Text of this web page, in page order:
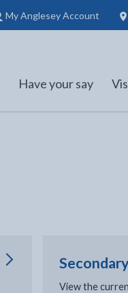
My Anglesey Account
Have your say
View the